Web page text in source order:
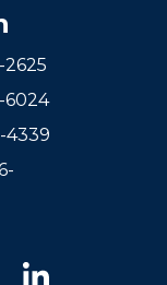
2625
6024
4339